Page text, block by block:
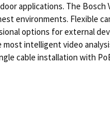
applications. The Bosch
environments. Flexible
options for external
intelligent video
cable installation with